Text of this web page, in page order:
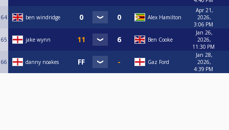
64 ben windridge Alex Hamilton
Apr 21,
2026,
3:06 PM
65 jake wynn Ben Cooke
Jan 26,
2026,
11:30 PM
66 danny noakes Gaz Ford
Jan 28,
2026,
4:39 PM